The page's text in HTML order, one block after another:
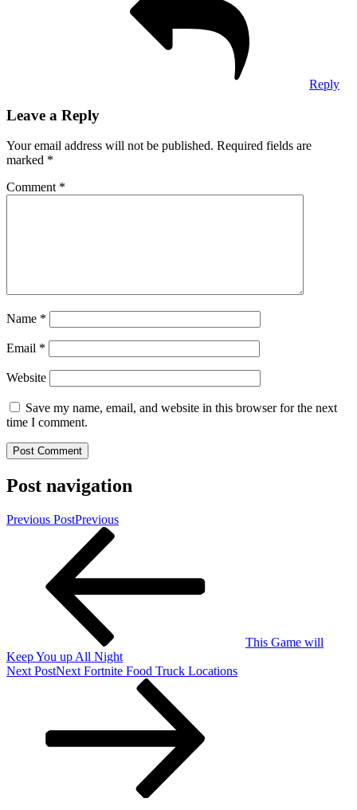
Reply
Leave a Reply
Your email address will not be published. Required fields are
marked *
Comment *
Name *
Email *
Website
Save my name, email, and website in this browser for the next
time I comment.
Post navigation
Previous PostPrevious
This Game will
Keep You up All Night
Next PostNext Fortnite Food Truck Locations